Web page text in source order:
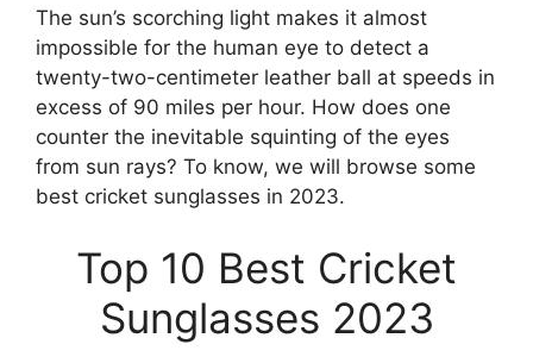
The sun’s scorching light makes it almost
impossible for the human eye to detect a
twenty-two-centimeter leather ball at speeds in
excess of 90 miles per hour. How does one
counter the inevitable squinting of the eyes
from sun rays? To know, we will browse some
best cricket sunglasses in 2023.
Top 10 Best Cricket
Sunglasses 2023